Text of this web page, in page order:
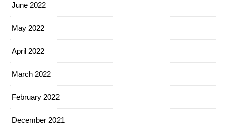
June 2022
May 2022
April 2022
March 2022
February 2022
December 2021